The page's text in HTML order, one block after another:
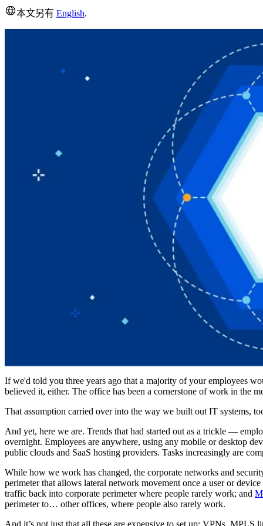
本文另有 English.
If we'd told you three years ago that a majority of your employees
believed it, either. The office has been a cornerstone of work in the
That assumption carried over into the way we built out IT systems,
And yet, here we are. Trends that had started out as a trickle —
overnight. Employees are anywhere, using any mobile or desktop
public clouds and SaaS hosting providers. Tasks increasingly are
While how we work has changed, the corporate networks and
perimeter that allows lateral network movement once a user or
traffic back into corporate perimeter where people rarely work; and
perimeter to… other offices, where people also rarely work.
And it’s not just that all these are expensive to set up: VPNs, MPLS